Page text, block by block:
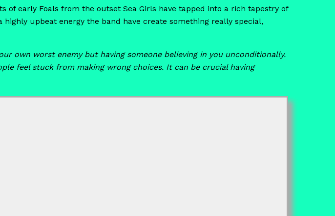
of early Foals from the outset Sea Girls have tapped into a rich tapestry of
upbeat energy the band have create something really special,
own worst enemy but having someone believing in you unconditionally.
feel stuck from making wrong choices. It can be crucial having